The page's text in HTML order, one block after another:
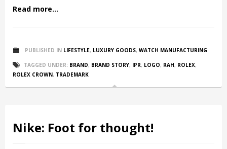
Read more...
PUBLISHED IN LIFESTYLE, LUXURY GOODS, WATCH MANUFACTURING
TAGGED UNDER: BRAND, BRAND STORY, IPR, LOGO, RAH, ROLEX,
ROLEX CROWN, TRADEMARK
Nike: Foot for thought!